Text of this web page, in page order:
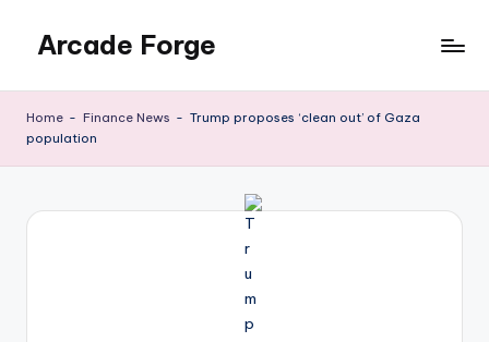
content
Arcade Forge
Home - Finance News - Trump proposes ‘clean out’ of Gaza
population